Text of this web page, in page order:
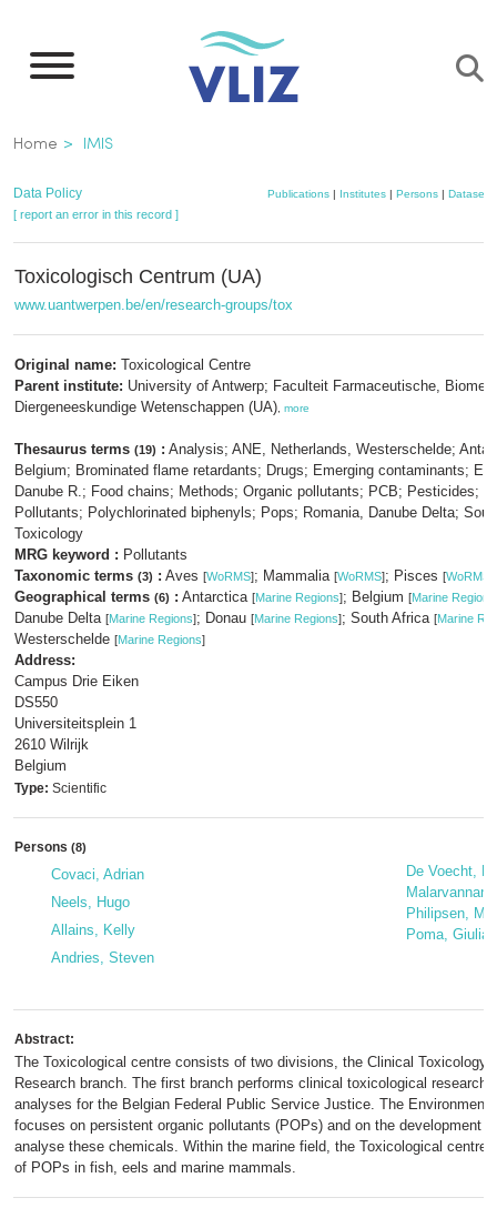
main
Breadcrumb
Home IMIS
Data Policy Publications | Institutes | Persons | Datasets
[ report an error in this record ]
Toxicologisch Centrum (UA)
www.uantwerpen.be/en/research-groups/tox
Original name: Toxicological Centre
Parent institute: University of Antwerp; Faculteit Farmaceutische,
Diergeneeskundige Wetenschappen (UA) more
Thesaurus terms (19) : Analysis; ANE, Netherlands, Westerschelde;
Belgium; Brominated flame retardants; Drugs; Emerging contaminants;
Danube R.; Food chains; Methods; Organic pollutants; PCB; Pesticides;
Pollutants; Polychlorinated biphenyls; Pops; Romania, Danube Delta;
Toxicology
MRG keyword : Pollutants
Taxonomic terms (3) : Aves [WoRMS]; Mammalia [WoRMS]; Pisces [WoRMS
Geographical terms (6) : Antarctica [Marine Regions]; Belgium [Marine Regions
Danube Delta [Marine Regions]; Donau [Marine Regions]; South Africa [Marine
Westerschelde [Marine Regions]
Address:
Campus Drie Eiken
DS550
Universiteitsplein 1
2610 Wilrijk
Belgium
Type: Scientific
Persons (8)
Covaci, Adrian
Neels, Hugo
Allains, Kelly
Andries, Steven
De Voecht,
Philipsen,
Poma, Giulia
Abstract:
The Toxicological centre consists of two divisions, the Clinical Toxicology
Research branch. The first branch performs clinical toxicological
analyses for the Belgian Federal Public Service Justice. The
focuses on persistent organic pollutants (POPs) and on the development
analyse these chemicals. Within the marine field, the Toxicological centre
of POPs in fish, eels and marine mammals.